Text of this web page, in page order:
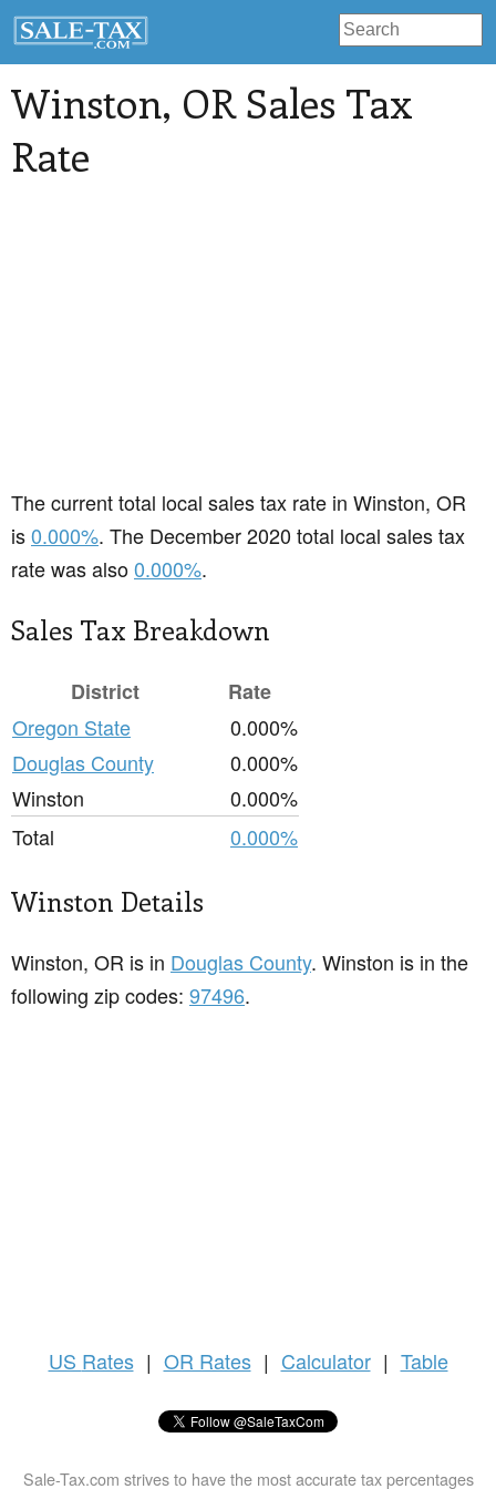
Winston, OR Sales Tax
Rate
The current total local sales tax rate in Winston, OR
is0.000%. The December 2020 total local sales tax
rate was also0.000%.
Sales Tax Breakdown
District
Rate
Oregon State
0.000%
Douglas County
0.000%
Winston
0.000%
Total
0.000%
Winston Details
Winston, OR is in Douglas County. Winston is in the
following zip codes: 97496.
US Rates | OR Rates | Calculator | Table
Sale-Tax.com strives to have the most accurate tax percentages